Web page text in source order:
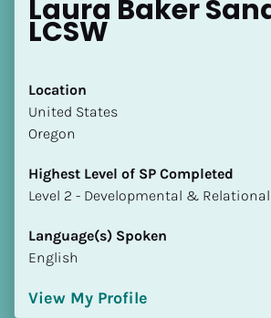
Laura Baker
LCSW
Location
​​United States
Oregon
Highest Level of SP Completed
​​​​​​​Level 2 - Developmental &
Language(s) Spoken
English
View My Profile